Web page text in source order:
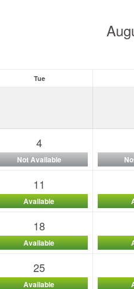
Tue
4
Not Available
11
Available
18
Available
25
Available